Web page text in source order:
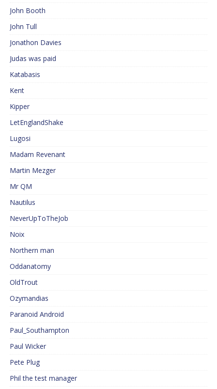
John Booth
John Tull
Jonathon Davies
Judas was paid
Katabasis
Kent
Kipper
LetEnglandShake
Lugosi
Madam Revenant
Martin Mezger
Mr QM
Nautilus
NeverUpToTheJob
Noix
Northern man
Oddanatomy
OldTrout
Ozymandias
Paranoid Android
Paul_Southampton
Paul Wicker
Pete Plug
Phil the test manager